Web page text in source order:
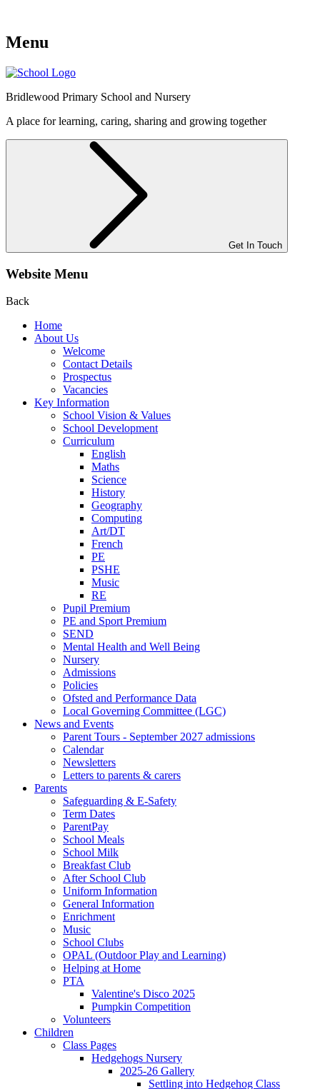
Menu
Bridlewood Primary School and Nursery
A place for learning, caring, sharing and growing together
Get In Touch
Website Menu
Back
Home
About Us
Welcome
Contact Details
Prospectus
Vacancies
Key Information
School Vision & Values
School Development
Curriculum
English
Maths
Science
History
Geography
Computing
Art/DT
French
PE
PSHE
Music
RE
Pupil Premium
PE and Sport Premium
SEND
Mental Health and Well Being
Nursery
Admissions
Policies
Ofsted and Performance Data
Local Governing Committee (LGC)
News and Events
Parent Tours - September 2027 admissions
Calendar
Newsletters
Letters to parents & carers
Parents
Safeguarding & E-Safety
Term Dates
ParentPay
School Meals
School Milk
Breakfast Club
After School Club
Uniform Information
General Information
Enrichment
Music
School Clubs
OPAL (Outdoor Play and Learning)
Helping at Home
PTA
Valentine's Disco 2025
Pumpkin Competition
Volunteers
Children
Class Pages
Hedgehogs Nursery
2025-26 Gallery
Settling into Hedgehog Class